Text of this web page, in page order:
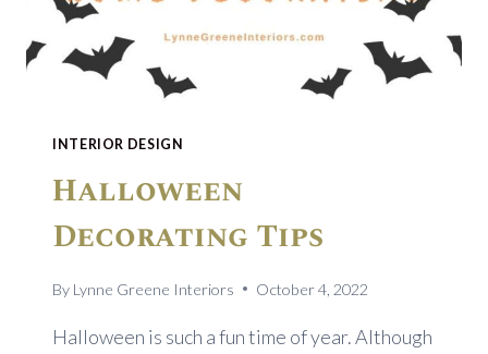
INTERIOR DESIGN
Halloween
Decorating Tips
By Lynne Greene Interiors October 4, 2022
Halloween is such a fun time of year. Although